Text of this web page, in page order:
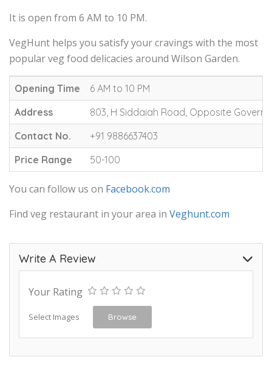
It is open from 6 AM to 10 PM.
VegHunt helps you satisfy your cravings with the most
popular veg food delicacies around Wilson Garden.
Opening Time
6 AM to 10 PM
Address
803, H Siddaiah Road, Opposite
Contact No.
+91 9886637403
Price Range
50-100
You can follow us on Facebook.com
Find veg restaurant in your area in Veghunt.com
Write A Review
Your Rating
Select Images Browse